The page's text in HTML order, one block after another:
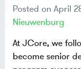
Posted on April
Nieuwenburg
At JCore, we
become senior